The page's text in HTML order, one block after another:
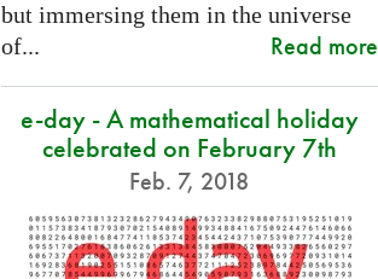
but immersing them in the universe
of...
Read more
e-day - A mathematical holiday
celebrated on February 7th
Feb. 7, 2018